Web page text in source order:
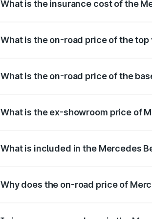
What is the insurance cost of the
What is the on-road price of the top
What is the on-road price of the
What is the ex-showroom price of
What is included in the Mercedes
Why does the on-road price of